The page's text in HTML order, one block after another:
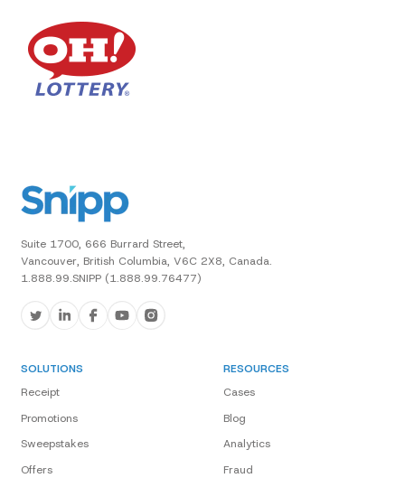
Suite 1700, 666 Burrard Street,
Vancouver, British Columbia, V6C 2X8, Canada.
1.888.99.SNIPP (1.888.99.76477)
SOLUTIONS
Receipt
Promotions
Sweepstakes
Offers
RESOURCES
Cases
Blog
Analytics
Fraud